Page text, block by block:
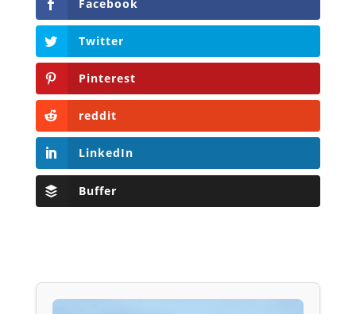
Facebook
Twitter
Pinterest
reddit
LinkedIn
Buffer